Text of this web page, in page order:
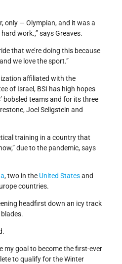
only — Olympian, and it was a
work.,” says Greaves.
that we’re doing this because
and we love the sport.”
affiliated with the
of Israel, BSI has high hopes
bobsled teams and for its three
Joel Seligstein and
training in a country that
due to the pandemic, says
, two in the United Statesand
countries.
headfirst down an icy track
my goal to become the first-ever
to qualify for the Winter